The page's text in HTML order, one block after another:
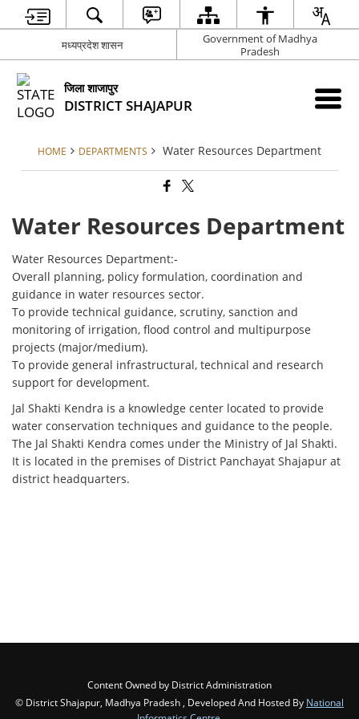
मध्यप्रदेश शासन
Government of Madhya
Pradesh
जिला शाजापुर
DISTRICT SHAJAPUR
HOME DEPARTMENTS Water Resources Department
Water Resources Department
Water Resources Department:-
Overall planning, policy formulation, coordination and
guidance in water resources sector.
To provide technical guidance, scrutiny, sanction and
monitoring of irrigation, flood control and multipurpose
projects (major/medium).
To provide general infrastructural, technical and research
support for development.
Jal Shakti Kendra is a knowledge center located to provide
water conservation techniques and guidance to the people.
The Jal Shakti Kendra comes under the Ministry of Jal Shakti.
It is located in the premises of District Panchayat Shajapur at
district headquarters.
Content Owned by District Administration
© District Shajapur, Madhya Pradesh , Developed And Hosted By National